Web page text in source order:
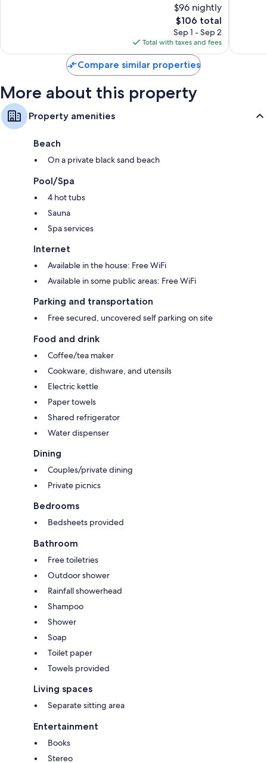
reviews
$96 nightly
The
price
is
$106
$106 total
Sep 1 - Sep 2
Total with taxes and fees
Compare similar properties
More about this property
Property amenities
Beach
On a private black sand beach
Pool/Spa
4 hot tubs
Sauna
Spa services
Internet
Available in the house: Free WiFi
Available in some public areas: Free WiFi
Parking and transportation
Free secured, uncovered self parking on site
Food and drink
Coffee/tea maker
Cookware, dishware, and utensils
Electric kettle
Paper towels
Shared refrigerator
Water dispenser
Dining
Couples/private dining
Private picnics
Bedrooms
Bedsheets provided
Bathroom
Free toiletries
Outdoor shower
Rainfall showerhead
Shampoo
Shower
Soap
Toilet paper
Towels provided
Living spaces
Separate sitting area
Entertainment
Books
Stereo